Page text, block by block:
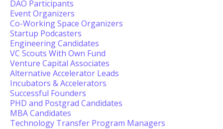
DAO Participants
Event Organizers
Co-Working Space Organizers
Startup Podcasters
Engineering Candidates
VC Scouts With Own Fund
Venture Capital Associates
Alternative Accelerator Leads
Incubators & Accelerators
Successful Founders
PHD and Postgrad Candidates
MBA Candidates
Technology Transfer Program Managers